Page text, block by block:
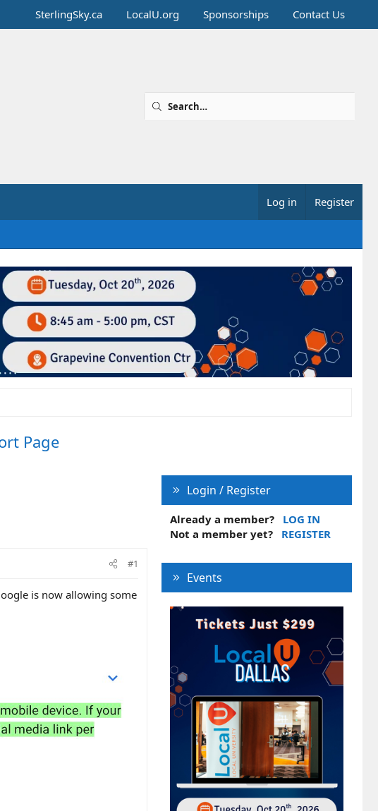
SterlingSky.ca LocalU.org Sponsorships Contact Us
Log in Register
Page
#1
is now allowing some
Login / Register
Already a member?
LOG IN
Not a member yet?
REGISTER
Events